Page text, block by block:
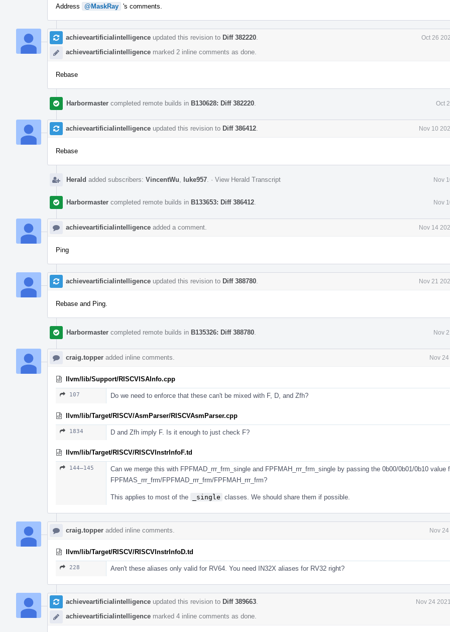
Address @MaskRay 's comments.
achieveartificialintelligence updated this revision to Diff 382220 Oct 26
achieveartificialintelligence marked 2 inline comments as done.
Rebase
Harbormaster completed remote builds in B130628: Diff 382220 Oct
achieveartificialintelligence updated this revision to Diff 386412 Nov 10
Rebase
Herald added subscribers: VincentWu luke957 · View Herald Transcript Nov
Harbormaster completed remote builds in B133653: Diff 386412 Nov
achieveartificialintelligence added a comment. Nov 14
Ping
achieveartificialintelligence updated this revision to Diff 388780 Nov 21
Rebase and Ping.
Harbormaster completed remote builds in B135326: Diff 388780 Nov
craig.topper added inline comments. Nov
llvm/lib/Support/RISCVISAInfo.cpp
107 Do we need to enforce that these can't be mixed with F, D, and Zfh?
llvm/lib/Target/RISCV/AsmParser/RISCVAsmParser.cpp
1834 D and Zfh imply F. Is it enough to just check F?
llvm/lib/Target/RISCV/RISCVInstrInfoF.td
144–145
Can we merge this with FPFMAD_rrr_frm_single and FPFMAH_rrr_frm_single by passing the 0b00/0b01/0b10 value
FPFMAS_rrr_frm/FPFMAD_rrr_frm/FPFMAH_rrr_frm?
This applies to most of the _single classes. We should share them if possible.
craig.topper added inline comments. Nov
llvm/lib/Target/RISCV/RISCVInstrInfoD.td
228 Aren't these aliases only valid for RV64. You need IN32X aliases for RV32 right?
achieveartificialintelligence updated this revision to Diff 389663 Nov 24
achieveartificialintelligence marked 4 inline comments as done.